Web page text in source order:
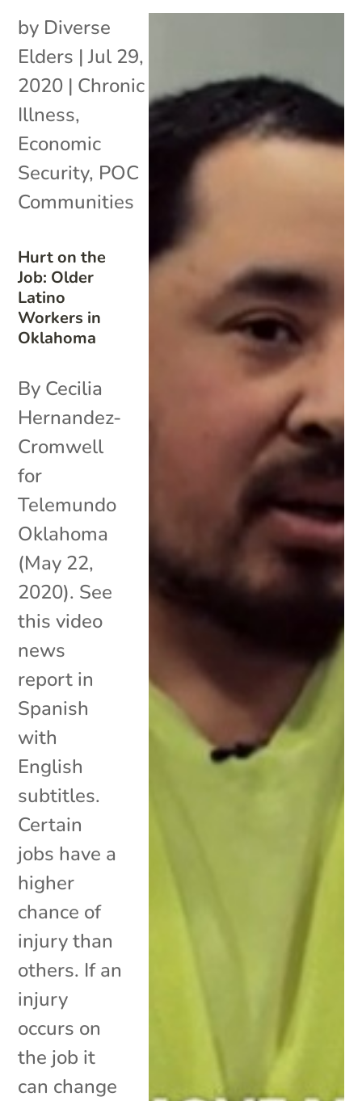
Hurt on the
Job: Older
Latino
Workers in
Oklahoma
by Diverse
Elders |Jul 29,
2020 | Chronic
Illness,
Economic
Security, POC
Communities
By Cecilia
Hernandez-
Cromwell
for
Telemundo
Oklahoma
(May 22,
2020). See
this video
news
report in
Spanish
with
English
subtitles.
Certain
jobs have a
higher
chance of
injury than
others. If an
injury
occurs on
the job it
can change